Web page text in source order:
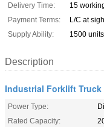
Delivery Time:
15
Payment Terms:
L/C at
Supply Ability:
1500
Description
Industrial Forklift Truck
Power Type:
Rated Capacity: